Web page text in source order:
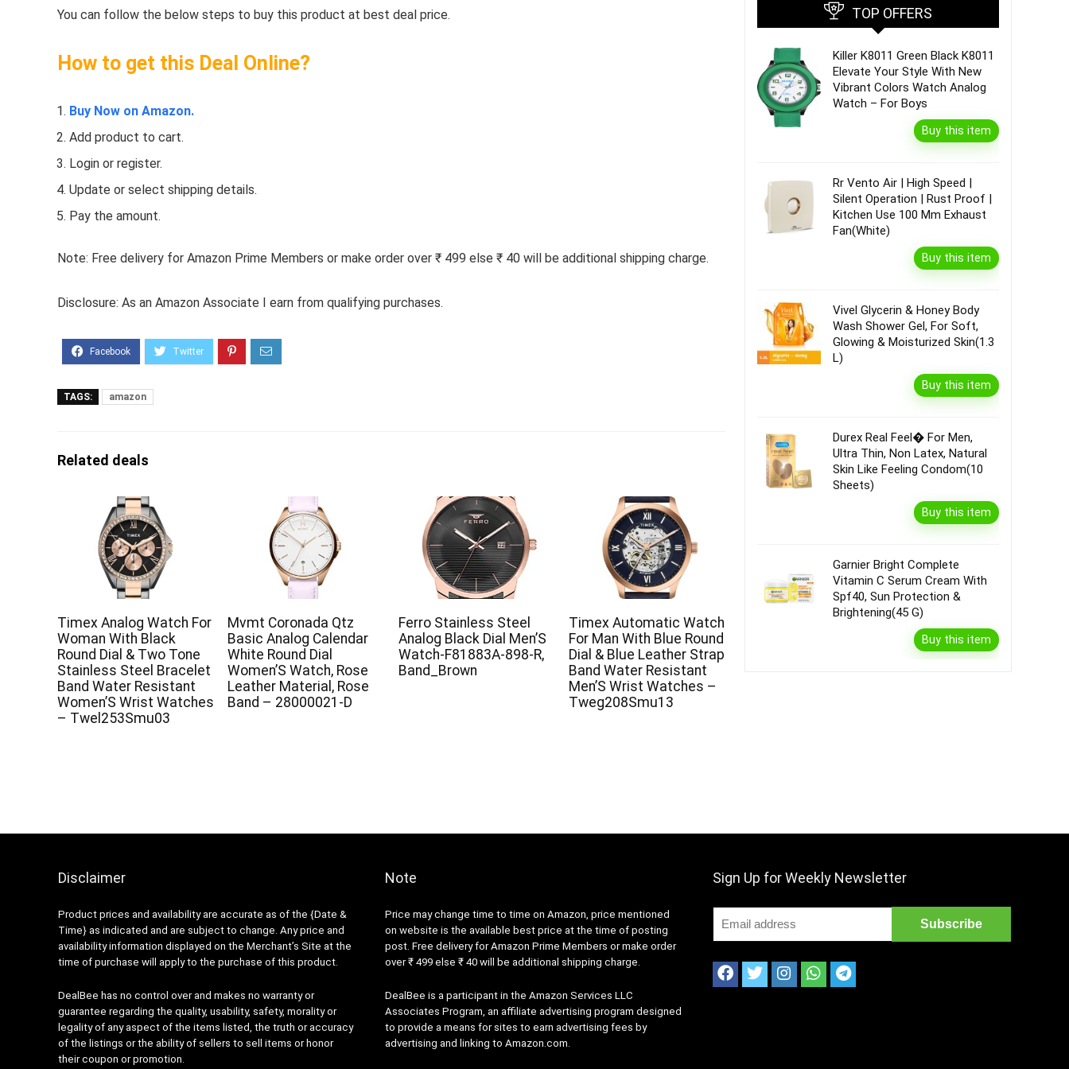
You can follow the below steps to buy this product at best deal price.
How to get this Deal Online?
Buy Now on Amazon.
Add product to cart.
Login or register.
Update or select shipping details.
Pay the amount.
Note: Free delivery for Amazon Prime Members or make order over ₹ 499 else ₹ 40 will be additional shipping charge.
Disclosure: As an Amazon Associate I earn from qualifying purchases.
TAGS: amazon
Related deals
Timex Analog Watch For
Woman With Black
Round Dial & Two Tone
Stainless Steel Bracelet
Band Water Resistant
Women’S Wrist Watches
– Twel253Smu03
Mvmt Coronada Qtz
Basic Analog Calendar
White Round Dial
Women’S Watch, Rose
Leather Material, Rose
Band – 28000021-D
Ferro Stainless Steel
Analog Black Dial Men’S
Watch-F81883A-898-R,
Band_Brown
Timex Automatic Watch
For Man With Blue Round
Dial & Blue Leather Strap
Band Water Resistant
Men’S Wrist Watches –
Tweg208Smu13
TOP OFFERS
Killer K8011 Green Black K8011
Elevate Your Style With New
Vibrant Colors Watch Analog
Watch – For Boys
Buy this item
Rr Vento Air | High Speed |
Silent Operation | Rust Proof |
Kitchen Use 100 Mm Exhaust
Fan(White)
Buy this item
Vivel Glycerin & Honey Body
Wash Shower Gel, For Soft,
Glowing & Moisturized Skin(1.3
L)
Buy this item
Durex Real Feel� For Men,
Ultra Thin, Non Latex, Natural
Skin Like Feeling Condom(10
Sheets)
Buy this item
Garnier Bright Complete
Vitamin C Serum Cream With
Spf40, Sun Protection &
Brightening(45 G)
Buy this item
Disclaimer
Product prices and availability are accurate as of the {Date &
Time} as indicated and are subject to change. Any price and
availability information displayed on the Merchant’s Site at the
time of purchase will apply to the purchase of this product.
DealBee has no control over and makes no warranty or
guarantee regarding the quality, usability, safety, morality or
legality of any aspect of the items listed, the truth or accuracy
of the listings or the ability of sellers to sell items or honor
their coupon or promotion.
Note
Price may change time to time on Amazon, price mentioned
on website is the available best price at the time of posting
post. Free delivery for Amazon Prime Members or make order
over ₹ 499 else ₹ 40 will be additional shipping charge.
DealBee is a participant in the Amazon Services LLC
Associates Program, an affiliate advertising program designed
to provide a means for sites to earn advertising fees by
advertising and linking to Amazon.com.
Sign Up for Weekly Newsletter